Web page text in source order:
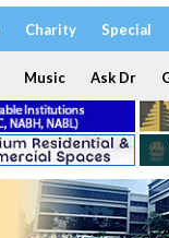
Charity Special
Music Ask Dr